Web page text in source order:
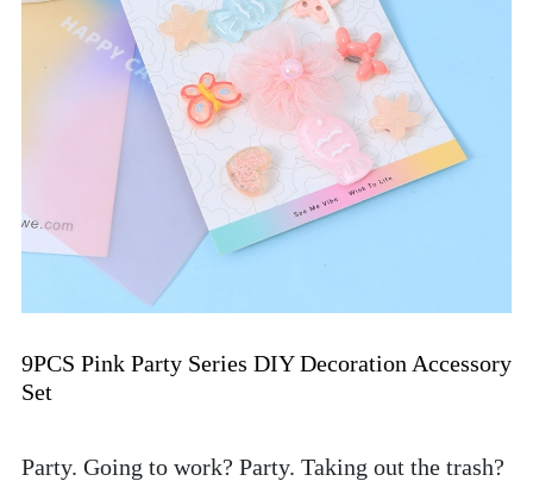
9PCS Pink Party Series DIY Decoration Accessory
Set
Party. Going to work? Party. Taking out the trash?